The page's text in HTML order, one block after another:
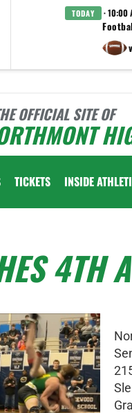
TODAY · 10:00
OFFICIAL SITE OF
TICKETS INSIDE
4TH